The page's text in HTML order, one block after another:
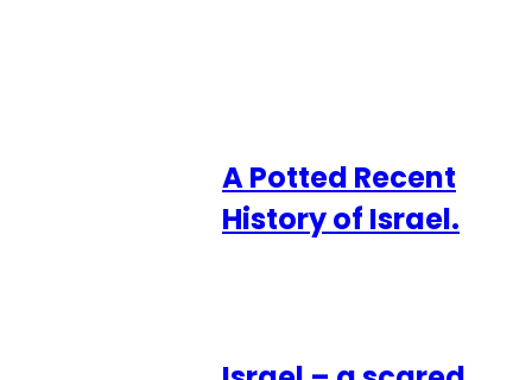
A Potted Recent
History of Israel.